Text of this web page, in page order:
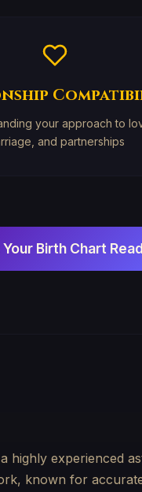
your approach to
and partnerships
Your Birth Chart
highly experienced
known for